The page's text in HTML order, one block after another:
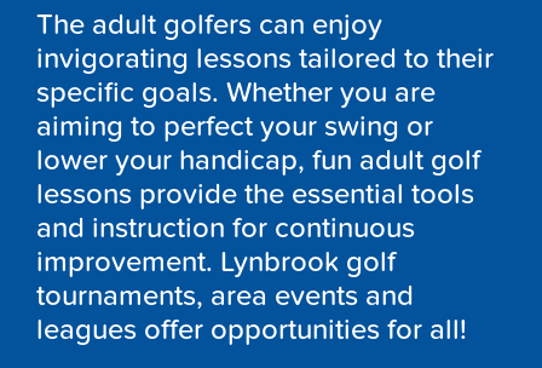
The adult golfers can enjoy
invigorating lessons tailored to their
specific goals. Whether you are
aiming to perfect your swing or
lower your handicap, fun adult golf
lessons provide the essential tools
and instruction for continuous
improvement. Lynbrook golf
tournaments, area events and
leagues offer opportunities for all!